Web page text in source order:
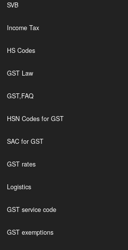
SVB
Income Tax
HS Codes
GST Law
GST,FAQ
HSN Codes for GST
SAC for GST
GST rates
Logistics
GST service code
GST exemptions